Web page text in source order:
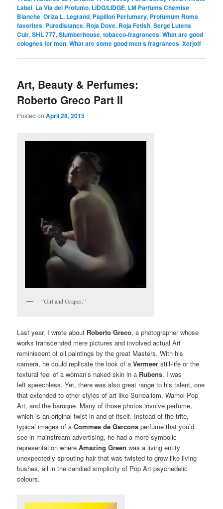
Label, La Via del Profumo, LIDG/LIDGE, LM Parfums Chemise
Blanche,Oriza L. Legrand, Papillon Perfumery, Profumum Roma
favorites, Puredistance, Roja Dove, Roja Fetish,Serge Lutens
Cuir,SHL 777,Slumberhouse,tobacco-fragrances,What are good
colognes for men,What are some good men's fragrances,Xerjoff
Art, Beauty & Perfumes:
Roberto Greco Part II
Posted onApril 28, 2015
“Girl and Grapes.”
Last year, I wrote about Roberto Greco, a photographer whose
works transcended mere pictures and involved actual Art
reminiscent of oil paintings by the great Masters. With his
camera, he could replicate the look of aVermeer still-life or the
textural feel of a woman’s naked skin in a Rubens. I was
left speechless. Yet, there was also great range to his talent, one
that extended to other styles of art like Surrealism, Warhol Pop
Art, and the baroque. Many of those photos involve perfume,
which is an original twist in and of itself. Instead of the trite,
typical images of aCommes de Garcons perfume that you’d
see in mainstream advertising, he had a more symbolic
representation whereAmazing Green was a living entity
unexpectedly sprouting hair that was twisted to grow like living
bushes, all in the candied simplicity of Pop Art psychedelic
colours.